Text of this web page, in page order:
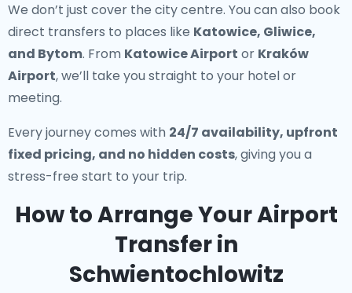
We don’t just cover the city centre. You can also book
direct transfers to places like Katowice, Gliwice,
and Bytom. From Katowice Airport or Kraków
Airport, we’ll take you straight to your hotel or
meeting.
Every journey comes with 24/7 availability, upfront
fixed pricing, and no hidden costs, giving you a
stress-free start to your trip.
How to Arrange Your Airport
Transfer in
Schwientochlowitz